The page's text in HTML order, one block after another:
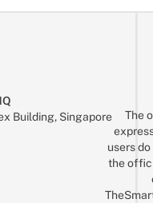
Building, Singapore
The
users
the